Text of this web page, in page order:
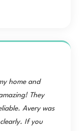
home and
They
Avery was
If you